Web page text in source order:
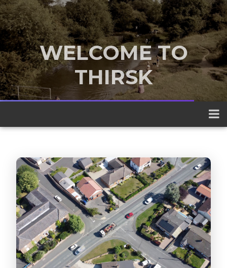
WELCOME TO
THIRSK
A traditional market town nestled
between the Yorkshire Dales and the
North York Moors